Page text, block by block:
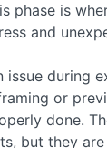
phase is
and
issue during
or
done.
but they